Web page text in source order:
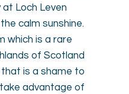
at Loch Leven
calm sunshine.
which is a rare
of Scotland
is a shame to
advantage of